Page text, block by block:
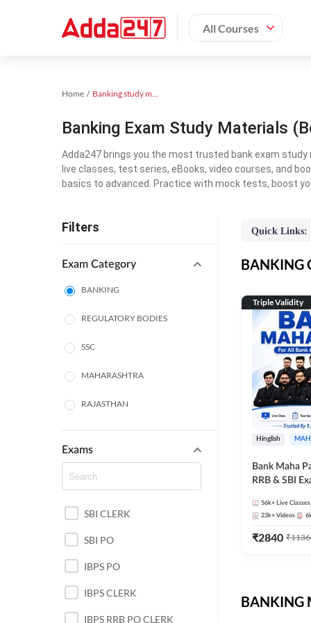
All Courses
Home Banking study material
Banking Exam Study Materials
Adda247 brings you the most trusted bank exam study
live classes, test series, eBooks, video courses, and
basics to advanced. Practice with mock tests, boost
Filters
Exam Category
BANKING
REGULATORY BODIES
SSC
MAHARASHTRA
RAJASTHAN
TAMIL NADU
UTTAR PRADESH
WEST BENGAL
ANDHRA PRADESH
NORTH EAST STATE
Exams
SBI CLERK
SBI PO
IBPS PO
IBPS CLERK
IBPS RRB PO CLERK
Quick Links:
BANKING
Triple Validity
Hinglish
Bank Maha
RRB & SBI
56k+ Live Classes
23k+ Videos
₹2840 ₹
BANKING